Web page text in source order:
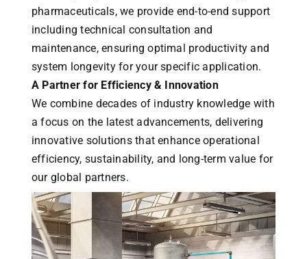
pharmaceuticals, we provide end-to-end support
including technical consultation and
maintenance, ensuring optimal productivity and
system longevity for your specific application.
A Partner for Efficiency & Innovation
We combine decades of industry knowledge with
a focus on the latest advancements, delivering
innovative solutions that enhance operational
efficiency, sustainability, and long-term value for
our global partners.